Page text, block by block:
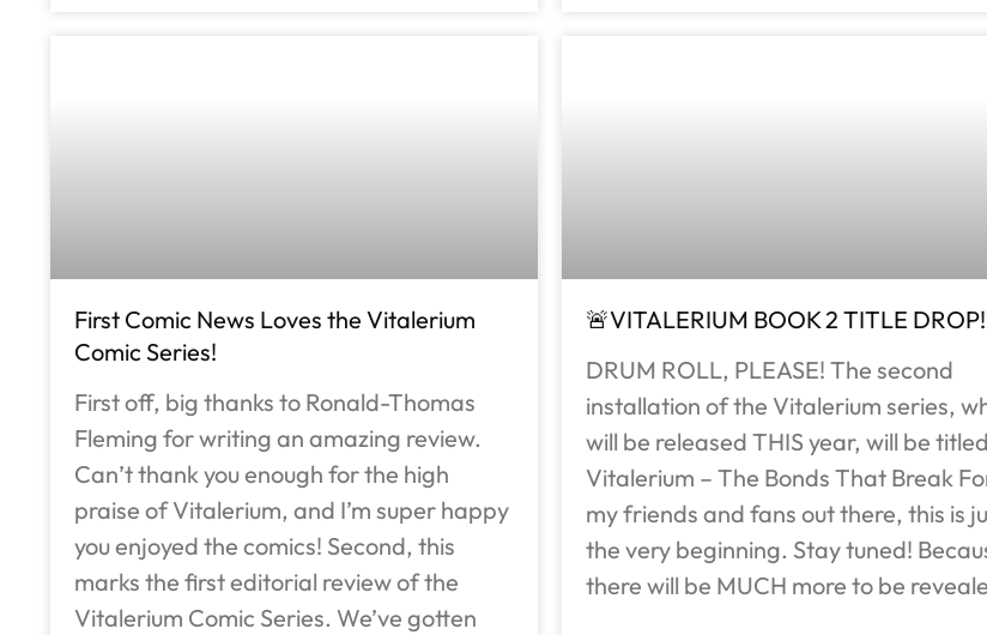
First Comic News Loves the Vitalerium
Comic Series!
First off, big thanks to Ronald-Thomas
Fleming for writing an amazing review.
Can’t thank you enough for the high
praise of Vitalerium, and I’m super happy
you enjoyed the comics! Second, this
marks the first editorial review of the
Vitalerium Comic Series. We’ve gotten
🚨VITALERIUM BOOK 2 TITLE
DRUM ROLL, PLEASE! The second
installation of the Vitalerium series,
will be released THIS year, will be
Vitalerium – The Bonds That Break
my friends and fans out there, this is
the very beginning. Stay tuned!
there will be MUCH more to be